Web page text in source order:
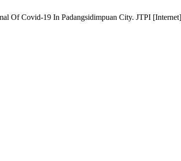
Of Covid-19 In Padangsidimpuan City. JTPI